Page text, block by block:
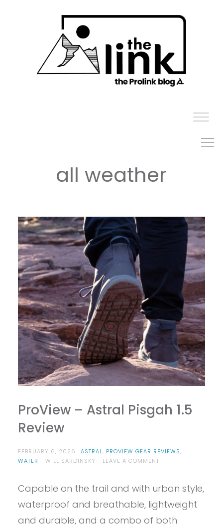
all weather
ProView – Astral Pisgah 1.5
Review
FEBRUARY 6, 2026 ASTRAL, PROVIEW GEAR REVIEWS,
WATER
WILL SARDINSKY LEAVE A COMMENTON
ASTRAL
1.5
REVIEW
Capable on the trail and with urban style,
waterproof and breathable, lightweight
and durable, and a combo of both